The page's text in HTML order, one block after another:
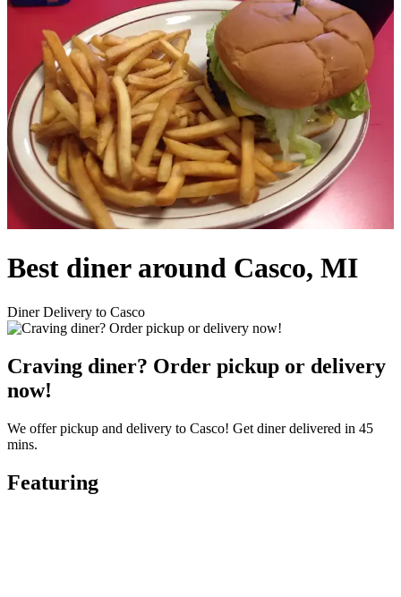
Best diner around Casco, MI
Diner Delivery to Casco
Craving diner? Order pickup or delivery
now!
We offer pickup and delivery to Casco! Get diner delivered in 45
mins.
Featuring